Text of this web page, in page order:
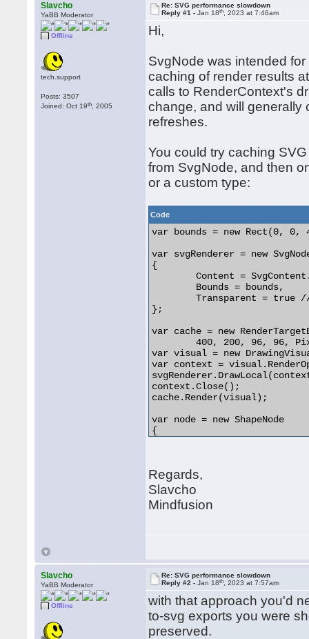
Slavcho
YaBB Moderator
Offline
tech.support
Posts: 3507
Joined: Oct 19th , 2005
Re: SVG performance slowdown
Reply #1 -Jan 18th , 2023 at 7:46am
Hi,
SvgNode was intended
caching of render results
calls to RenderContext's
change, and will generally
refreshes.
You could try caching
from SvgNode, and then
or a custom type:
Code
var bounds = new Rect(0, 0,
var svgRenderer = new
{
	Content = SvgContent.FromFile("source.svg"),
	Transparent = true // hide shape geometry
};
var cache = new
	400, 200, 96, 96, PixelFormats.Default);
var visual = new
var context =
context.Close();
cache.Render(visual);
var node = new ShapeNode
{
};
diagram.Nodes.Add(node);
// todo: refresh cache when
Regards,
Slavcho
Mindfusion
Slavcho
YaBB Moderator
Offline
Re: SVG performance slowdown
Reply #2 -Jan 18th , 2023 at 7:57am
with that approach you'd
to-svg exports you were
preserved.